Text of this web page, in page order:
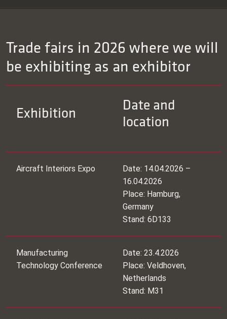
Trade fairs in 2026 where we will
be exhibiting as an exhibitor
Exhibition
Date and
location
Aircraft Interiors Expo
Date: 14.04.2026 –
16.04.2026
Place: Hamburg,
Germany
Stand: 6D133
Manufacturing
Technology Conference
Date: 23.4.2026
Place: Veldhoven,
Netherlands
Stand: M31